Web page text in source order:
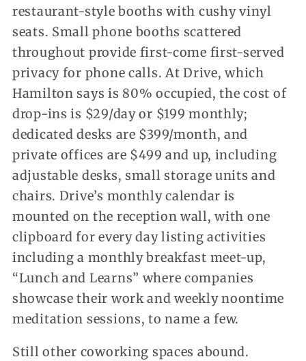
restaurant-style booths with cushy vinyl
seats. Small phone booths scattered
throughout provide first-come first-served
privacy for phone calls. At Drive, which
Hamilton says is 80% occupied, the cost of
drop-ins is $29/day or $199 monthly;
dedicated desks are $399/month, and
private offices are $499 and up, including
adjustable desks, small storage units and
chairs. Drive’s monthly calendar is
mounted on the reception wall, with one
clipboard for every day listing activities
including a monthly breakfast meet-up,
“Lunch and Learns” where companies
showcase their work and weekly noontime
meditation sessions, to name a few.
Still other coworking spaces abound.